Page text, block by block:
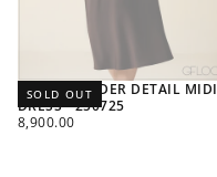
ONE SHOULDER DETAIL MIDI
DRESS - 250725
SOLD OUT
REGULAR
8,900.00